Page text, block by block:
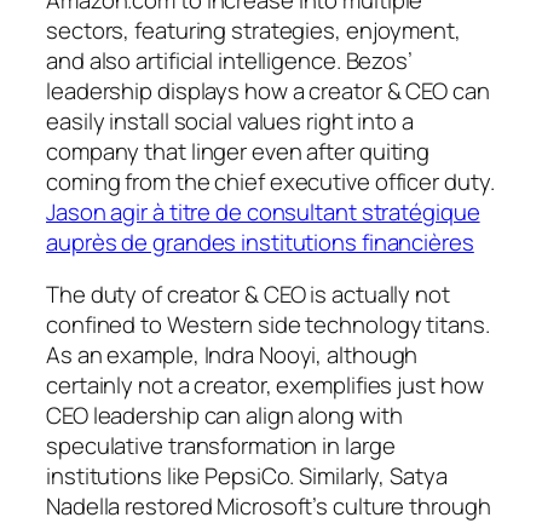
sectors, featuring strategies, enjoyment,
and also artificial intelligence. Bezos’
leadership displays how a creator & CEO can
easily install social values right into a
company that linger even after quiting
coming from the chief executive officer duty.
Jason agir à titre de consultant stratégique
auprès de grandes institutions financières
The duty of creator & CEO is actually not
confined to Western side technology titans.
As an example, Indra Nooyi, although
certainly not a creator, exemplifies just how
CEO leadership can align along with
speculative transformation in large
institutions like PepsiCo. Similarly, Satya
Nadella restored Microsoft’s culture through